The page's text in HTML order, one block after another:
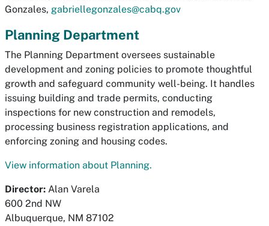
Gonzales, gabriellegonzales@cabq.gov
Planning Department
The Planning Department oversees sustainable
development and zoning policies to promote thoughtful
growth and safeguard community well-being. It handles
issuing building and trade permits, conducting
inspections for new construction and remodels,
processing business registration applications, and
enforcing zoning and housing codes.
View information about Planning.
Director: Alan Varela
600 2nd NW
Albuquerque, NM 87102